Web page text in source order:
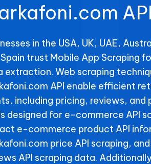
in the USA, UK, UAE,
trust Mobile App Scraping
extraction. Web scraping
API enable efficient
including pricing, reviews, and
designed for e-commerce API
e-commerce product API
price API scraping,
API scraping data.